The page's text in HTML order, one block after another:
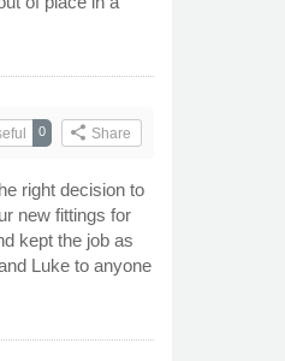
share Share
0
right decision to
new fittings for
kept the job as
Luke to anyone